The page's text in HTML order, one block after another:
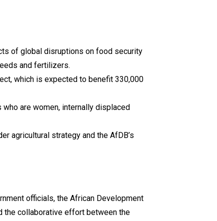
of global disruptions on food security
and fertilizers.
which is expected to benefit 330,000
are women, internally displaced
agricultural strategy and the AfDB’s
officials, the African Development
the collaborative effort between the